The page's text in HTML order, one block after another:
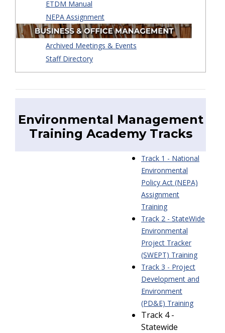
ETDM Manual
NEPA Assignment
Archived Meetings & Events
Staff Directory
Environmental Management
Training Academy Tracks
Track 1 - National
Environmental
Policy Act (NEPA)
Assignment
Training
Track 2 - StateWide
Environmental
Project Tracker
(SWEPT) Training
Track 3 - Project
Development and
Environment
(PD&E) Training
Track 4 -
Statewide